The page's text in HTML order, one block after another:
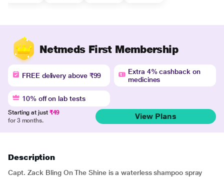
Netmeds First Membership
FREE delivery above ₹99
Extra 4% cashback on
medicines
10% off on lab tests
Starting at just ₹49
for 3 months.
View Plans
Description
Capt. Zack Bling On The Shine is a waterless shampoo spray